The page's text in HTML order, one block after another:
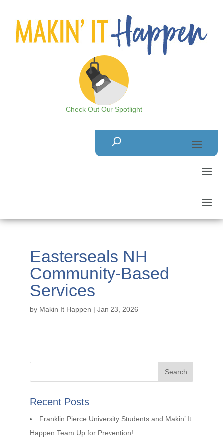
Check Out Our Spotlight
Easterseals NH
Community-Based
Services
by Makin It Happen | Jan 23, 2026
Recent Posts
Franklin Pierce University Students and Makin’ It
Happen Team Up for Prevention!